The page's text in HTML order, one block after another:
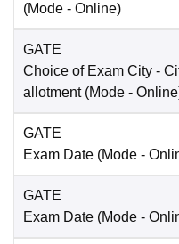
(Mode - Online)
GATE
Choice of Exam City -
allotment (Mode - Online
GATE
Exam Date (Mode -
GATE
Exam Date (Mode -